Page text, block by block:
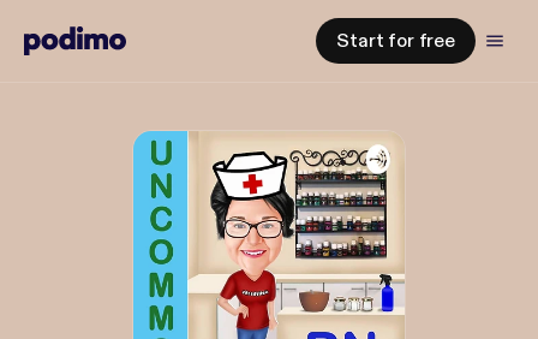
Start for free